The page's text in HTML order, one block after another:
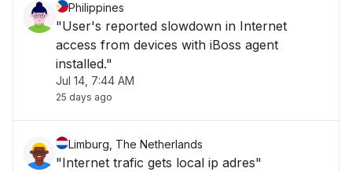
Philippines
"User's reported slowdown in Internet
access from devices with iBoss agent
installed."
Jul 14, 7:44 AM
25 days ago
Limburg, The Netherlands
"Internet trafic gets local ip adres"